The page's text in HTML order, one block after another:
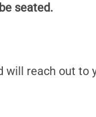
seated.
reach out to